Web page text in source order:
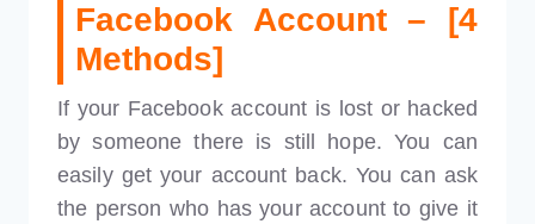
Facebook Account – [4
Methods]
If your Facebook account is lost or hacked
by someone there is still hope. You can
easily get your account back. You can ask
the person who has your account to give it